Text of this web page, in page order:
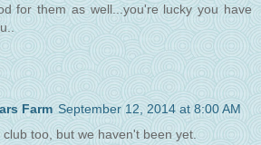
for them as well...you're lucky you have
Farm September 12, 2014 at 8:00 AM
too, but we haven't been yet.